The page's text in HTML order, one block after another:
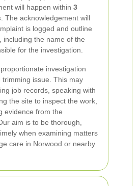
will happen within 3
. The acknowledgement will
is logged and outline
including the name of the
for the investigation.
investigation
trimming issue. This may
job records, speaking with
the site to inspect the work,
evidence from the
aim is to be thorough,
when examining matters
care in Norwood or nearby